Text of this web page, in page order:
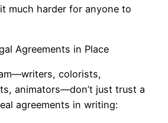
much harder for anyone to
Agreements in Place
colorists,
animators—don’t just trust a
agreements in writing: